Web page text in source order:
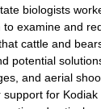
biologists
examine and
cattle and
potential
and aerial
support for